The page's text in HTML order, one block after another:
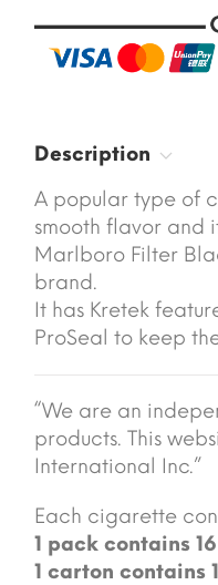
Description
A popular type of
smooth flavor
Marlboro Filter
brand.
It has Kretek
ProSeal to keep
“We are an
products. This
International Inc.”
Each cigarette
1 pack contains
1 carton contains